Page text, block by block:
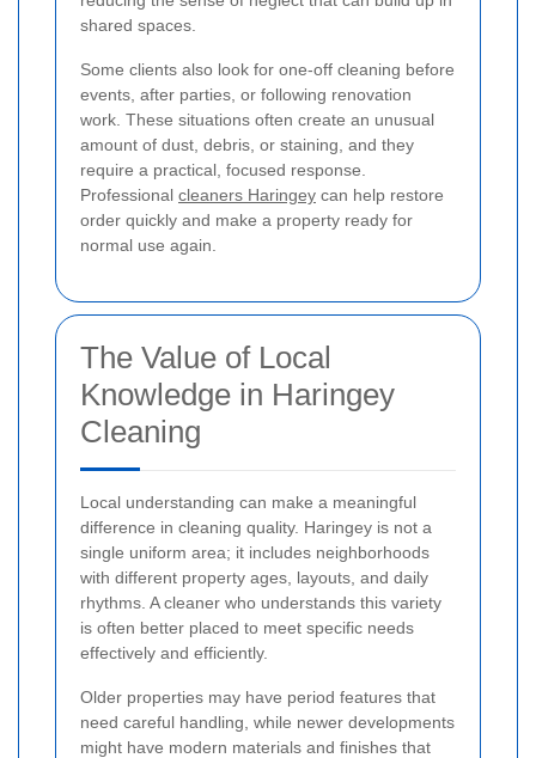
shared spaces.
Some clients also look for one-off cleaning before
events, after parties, or following renovation
work. These situations often create an unusual
amount of dust, debris, or staining, and they
require a practical, focused response.
Professional cleaners Haringey can help restore
order quickly and make a property ready for
normal use again.
The Value of Local
Knowledge in Haringey
Cleaning
Local understanding can make a meaningful
difference in cleaning quality. Haringey is not a
single uniform area; it includes neighborhoods
with different property ages, layouts, and daily
rhythms. A cleaner who understands this variety
is often better placed to meet specific needs
effectively and efficiently.
Older properties may have period features that
need careful handling, while newer developments
might have modern materials and finishes that